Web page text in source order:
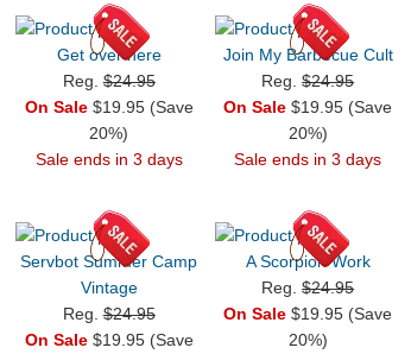
Get over here
Reg.$24.95
On Sale$19.95 (Save
20%)
Sale ends in 3 days
Join My Barbecue Cult
Reg.$24.95
On Sale $19.95 (Save
20%)
Sale ends in 3 days
Servbot Summer Camp
Vintage
Reg.$24.95
On Sale$19.95 (Save
A Scorpion Work
Reg.$24.95
On Sale $19.95 (Save
20%)